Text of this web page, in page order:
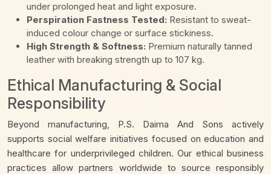
under prolonged heat and light exposure.
Perspiration Fastness Tested: Resistant to sweat-
induced colour change or surface stickiness.
High Strength & Softness: Premium naturally tanned
leather with breaking strength up to 107 kg.
Ethical Manufacturing & Social
Responsibility
Beyond manufacturing, P.S. Daima And Sons actively
supports social welfare initiatives focused on education and
healthcare for underprivileged children. Our ethical business
practices allow partners worldwide to source responsibly